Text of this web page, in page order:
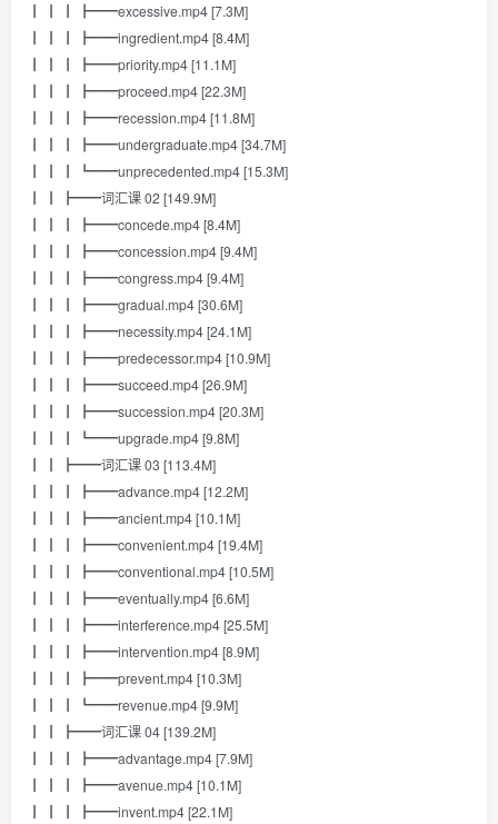
┃ ┃ ┃ ┣━━excessive.mp4 [7.3M]
┃ ┃ ┃ ┣━━ingredient.mp4 [8.4M]
┃ ┃ ┃ ┣━━priority.mp4 [11.1M]
┃ ┃ ┃ ┣━━proceed.mp4 [22.3M]
┃ ┃ ┃ ┣━━recession.mp4 [11.8M]
┃ ┃ ┃ ┣━━undergraduate.mp4 [34.7M]
┃ ┃ ┃ ┗━━unprecedented.mp4 [15.3M]
┃ ┃ ┣━━词汇课 02 [149.9M]
┃ ┃ ┃ ┣━━concede.mp4 [8.4M]
┃ ┃ ┃ ┣━━concession.mp4 [9.4M]
┃ ┃ ┃ ┣━━congress.mp4 [9.4M]
┃ ┃ ┃ ┣━━gradual.mp4 [30.6M]
┃ ┃ ┃ ┣━━necessity.mp4 [24.1M]
┃ ┃ ┃ ┣━━predecessor.mp4 [10.9M]
┃ ┃ ┃ ┣━━succeed.mp4 [26.9M]
┃ ┃ ┃ ┣━━succession.mp4 [20.3M]
┃ ┃ ┃ ┗━━upgrade.mp4 [9.8M]
┃ ┃ ┣━━词汇课 03 [113.4M]
┃ ┃ ┃ ┣━━advance.mp4 [12.2M]
┃ ┃ ┃ ┣━━ancient.mp4 [10.1M]
┃ ┃ ┃ ┣━━convenient.mp4 [19.4M]
┃ ┃ ┃ ┣━━conventional.mp4 [10.5M]
┃ ┃ ┃ ┣━━eventually.mp4 [6.6M]
┃ ┃ ┃ ┣━━interference.mp4 [25.5M]
┃ ┃ ┃ ┣━━intervention.mp4 [8.9M]
┃ ┃ ┃ ┣━━prevent.mp4 [10.3M]
┃ ┃ ┃ ┗━━revenue.mp4 [9.9M]
┃ ┃ ┣━━词汇课 04 [139.2M]
┃ ┃ ┃ ┣━━advantage.mp4 [7.9M]
┃ ┃ ┃ ┣━━avenue.mp4 [10.1M]
┃ ┃ ┃ ┣━━invent.mp4 [22.1M]